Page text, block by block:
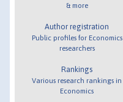
& more
Author registration
Public profiles for Economics
researchers
Rankings
Various research rankings in
Economics